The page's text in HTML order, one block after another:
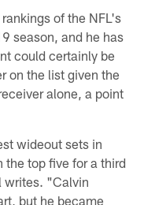
of the NFL's
season, and he has
could certainly be
on the list given the
alone, a point
wideout sets in
top five for a third
writes. "Calvin
but he became